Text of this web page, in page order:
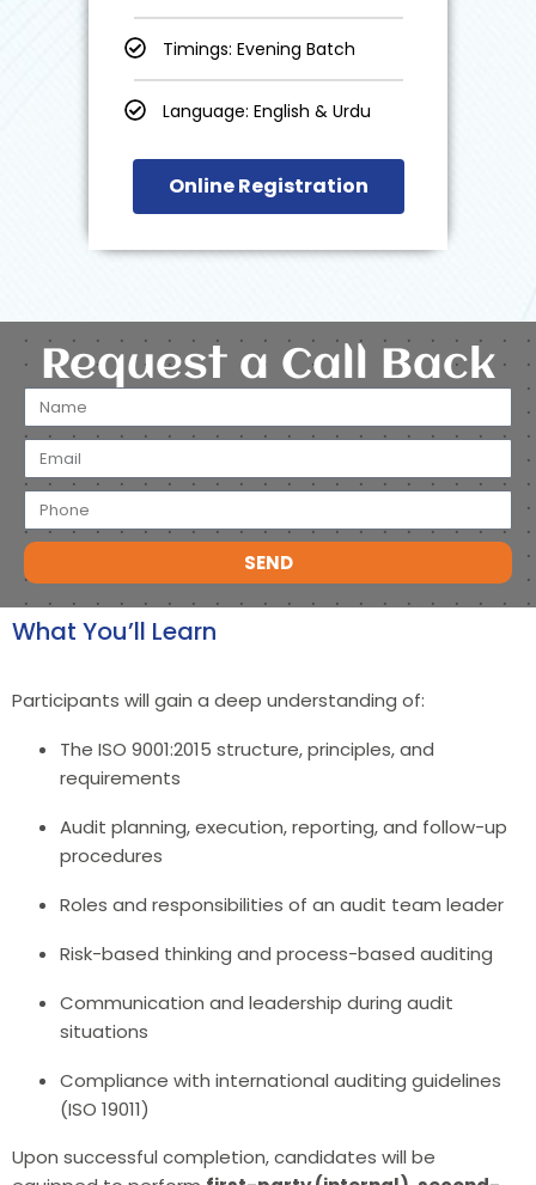
Timings: Evening Batch
Language: English & Urdu
Online Registration
Request a Call Back
SEND
What You’ll Learn
Participants will gain a deep understanding of:
The ISO 9001:2015 structure, principles, and
requirements
Audit planning, execution, reporting, and follow-up
procedures
Roles and responsibilities of an audit team leader
Risk-based thinking and process-based auditing
Communication and leadership during audit
situations
Compliance with international auditing guidelines
(ISO 19011)
Upon successful completion, candidates will be